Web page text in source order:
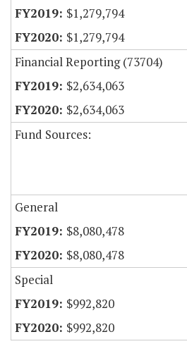
$1,279,794
$1,279,794
Financial Reporting (73704)
$2,634,063
$2,634,063
Fund Sources:
General
$8,080,478
$8,080,478
Special
$992,820
$992,820